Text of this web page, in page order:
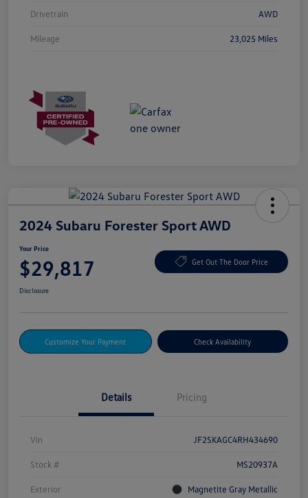
Drivetrain AWD
Mileage 23,025 Miles
2024 Subaru Forester Sport AWD
Your Price
$29,817 Get Out The Door Price
Disclosure
Customize Your Payment Check Availability
Details Pricing
Vin JF2SKAGC4RH434690
Stock # MS20937A
Exterior Magnetite Gray Metallic